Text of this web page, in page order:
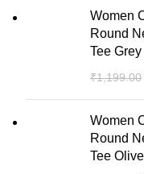
Women
Round
Tee Grey
₹1,199.00
Women
Round
Tee